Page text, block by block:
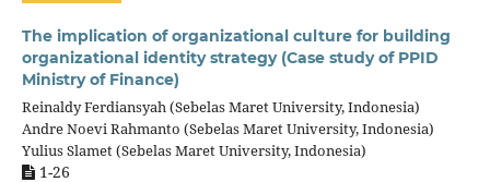
The implication of organizational culture for building
organizational identity strategy (Case study of PPID
Ministry of Finance)
Reinaldy Ferdiansyah (Sebelas Maret University, Indonesia)
Andre Noevi Rahmanto (Sebelas Maret University, Indonesia)
Yulius Slamet (Sebelas Maret University, Indonesia)
1-26